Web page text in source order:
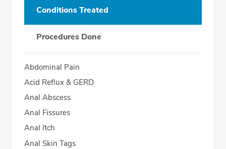
Conditions Treated
Procedures Done
Abdominal Pain
Acid Reflux & GERD
Anal Abscess
Anal Fissures
Anal Itch
Anal Skin Tags